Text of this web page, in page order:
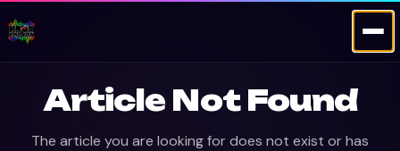
Article Not Found
The article you are looking for does not exist or has